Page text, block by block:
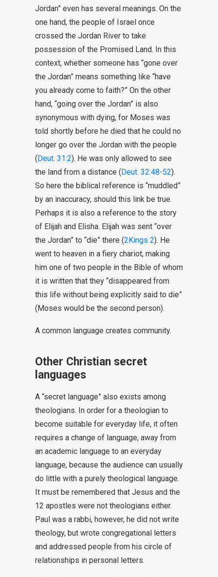
Jordan” even has several meanings. On the
one hand, the people of Israel once
crossed the Jordan River to take
possession of the Promised Land. In this
context, whether someone has “gone over
the Jordan” means something like “have
you already come to faith?” On the other
hand, “going over the Jordan” is also
synonymous with dying, for Moses was
told shortly before he died that he could no
longer go over the Jordan with the people
(Deut. 31:2). He was only allowed to see
the land from a distance (Deut. 32:48-52).
So here the biblical reference is “muddled”
by an inaccuracy, should this link be true.
Perhaps it is also a reference to the story
of Elijah and Elisha. Elijah was sent “over
the Jordan” to “die” there (2Kings 2). He
went to heaven in a fiery chariot, making
him one of two people in the Bible of whom
it is written that they “disappeared from
this life without being explicitly said to die”
(Moses would be the second person).
A common language creates community.
Other Christian secret
languages
A “secret language” also exists among
theologians. In order for a theologian to
become suitable for everyday life, it often
requires a change of language, away from
an academic language to an everyday
language, because the audience can usually
do little with a purely theological language.
It must be remembered that Jesus and the
12 apostles were not theologians either.
Paul was a rabbi, however, he did not write
theology, but wrote congregational letters
and addressed people from his circle of
relationships in personal letters.